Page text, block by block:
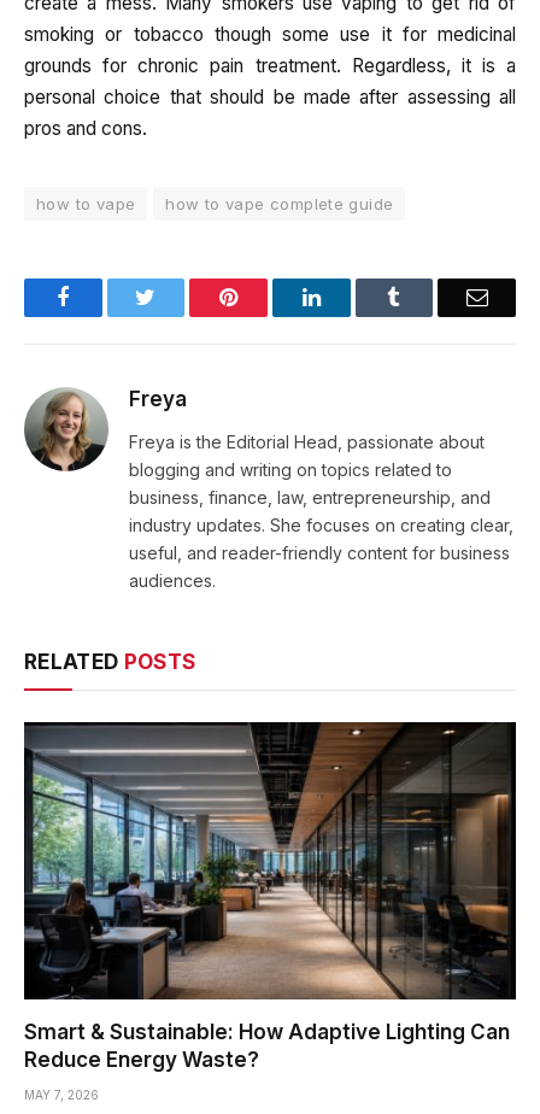
smoking or tobacco though some use it for medicinal
grounds for chronic pain treatment. Regardless, it is a
personal choice that should be made after assessing all
pros and cons.
how to vape how to vape complete guide
Facebook Pinterest LinkedIn Email
Freya
Freya is the Editorial Head, passionate about
blogging and writing on topics related to
business, finance, law, entrepreneurship, and
industry updates. She focuses on creating clear,
useful, and reader-friendly content for business
audiences.
RELATED POSTS
Smart & Sustainable: How Adaptive Lighting Can
Reduce Energy Waste?
MAY 7, 2026